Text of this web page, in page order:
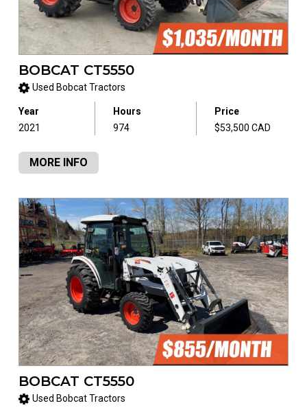
BOBCAT CT5550
Used Bobcat Tractors
Year
2021
Hours
974
Price
$53,500 CAD
MORE INFO
BOBCAT CT5550
Used Bobcat Tractors